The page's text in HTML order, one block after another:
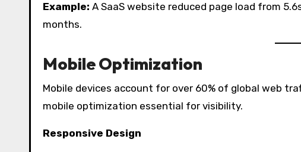
Example: A SaaS website reduced page load from
months.
Mobile Optimization
Mobile devices account for over 60% of global web
mobile optimization essential for visibility.
Responsive Design